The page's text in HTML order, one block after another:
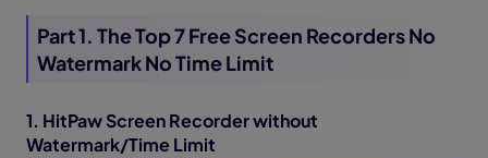
Part 1. The Top 7 Free Screen Recorders No
Watermark No Time Limit
1. HitPaw Screen Recorder without
Watermark/Time Limit